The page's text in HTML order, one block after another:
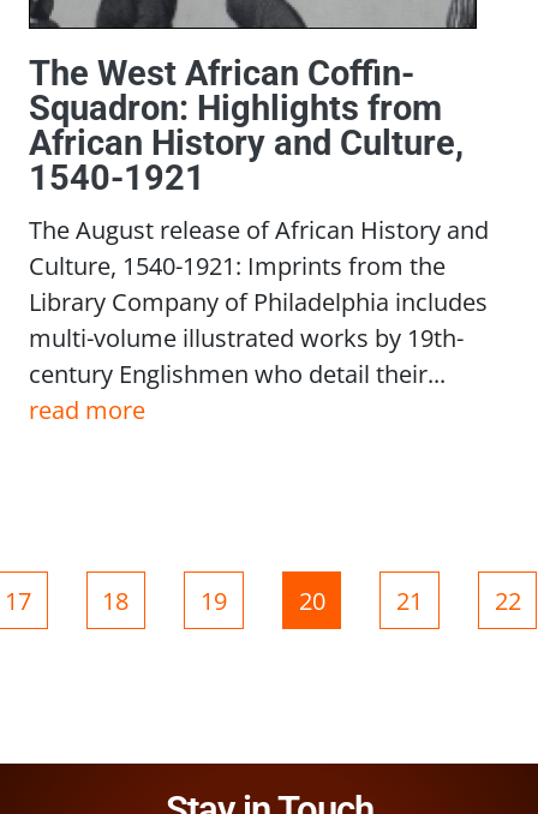
The West African Coffin-
Squadron: Highlights from
African History and Culture,
1540-1921
The August release of African History and
Culture, 1540-1921: Imprints from the
Library Company of Philadelphia includes
multi-volume illustrated works by 19th-
century Englishmen who detail their...
read more
Page
17 Page
18 Page
19 Page
20 Page
21 22